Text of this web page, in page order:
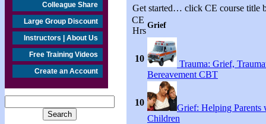
Colleague Share
Large Group Discount
Instructors | About Us
Free Training Videos
Create an Account
Get started… click CE course title
CE
Hrs
Grief
10
Trauma: Grief,
Bereavement CBT
10
Grief: Helping Parents
Children